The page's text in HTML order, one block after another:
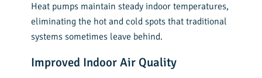
Heat pumps maintain steady indoor temperatures,
eliminating the hot and cold spots that traditional
systems sometimes leave behind.
Improved Indoor Air Quality